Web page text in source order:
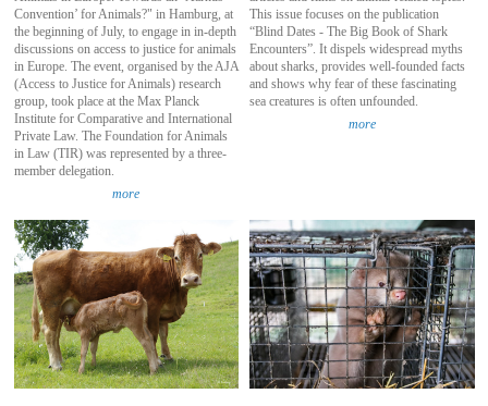
Convention’ for Animals?" in Hamburg, at
the beginning of July, to engage in in-depth
discussions on access to justice for animals
in Europe. The event, organised by the AJA
(Access to Justice for Animals) research
group, took place at the Max Planck
Institute for Comparative and International
Private Law. The Foundation for Animals
in Law (TIR) was represented by a three-
member delegation.
more
This issue focuses on the publication
“Blind Dates - The Big Book of Shark
Encounters”. It dispels widespread myths
about sharks, provides well-founded facts
and shows why fear of these fascinating
sea creatures is often unfounded.
more